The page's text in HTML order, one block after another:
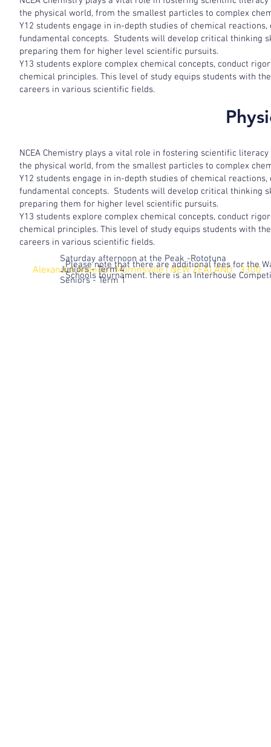
the physical world, from the smallest particles to complex
Y12 students engage in in-depth studies of chemical
fundamental concepts. Students will develop critical thinking
preparing them for higher level scientific pursuits.
Y13 students explore complex chemical concepts, conduct
chemical principles. This level of study equips students with
careers in various scientific fields.
NCEA Chemistry plays a vital role in fostering scientific
the physical world, from the smallest particles to complex
Y12 students engage in in-depth studies of chemical
fundamental concepts. Students will develop critical thinking
preparing them for higher level scientific pursuits.
Y13 students explore complex chemical concepts, conduct
chemical principles. This level of study equips students with
careers in various scientific fields.
Alexandra Avenue | Morrinsville | NEW ZEALAND 3300
Saturday afternoon at the Peak -Rototuna
Juniors - Term 4
Seniors - Term 1
Please note that there are additional fees for the
Schools tournament. there is an Interhouse